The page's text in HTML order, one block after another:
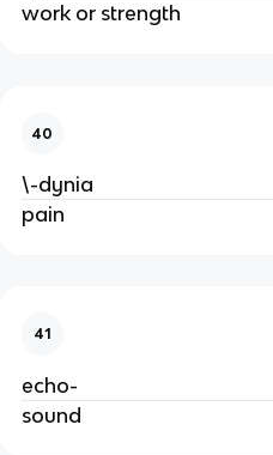
work or strength
40
\-dynia
pain
41
echo-
sound